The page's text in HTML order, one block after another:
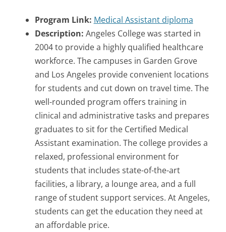
Program Link: Medical Assistant diploma
Description: Angeles College was started in
2004 to provide a highly qualified healthcare
workforce. The campuses in Garden Grove
and Los Angeles provide convenient locations
for students and cut down on travel time. The
well-rounded program offers training in
clinical and administrative tasks and prepares
graduates to sit for the Certified Medical
Assistant examination. The college provides a
relaxed, professional environment for
students that includes state-of-the-art
facilities, a library, a lounge area, and a full
range of student support services. At Angeles,
students can get the education they need at
an affordable price.